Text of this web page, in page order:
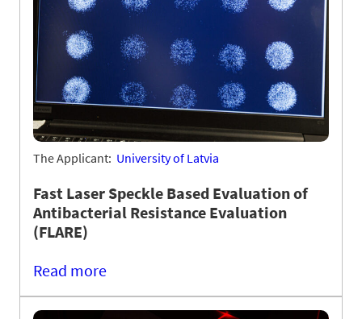
The Applicant: University of Latvia
Fast Laser Speckle Based Evaluation of
Antibacterial Resistance Evaluation
(FLARE)
Read more